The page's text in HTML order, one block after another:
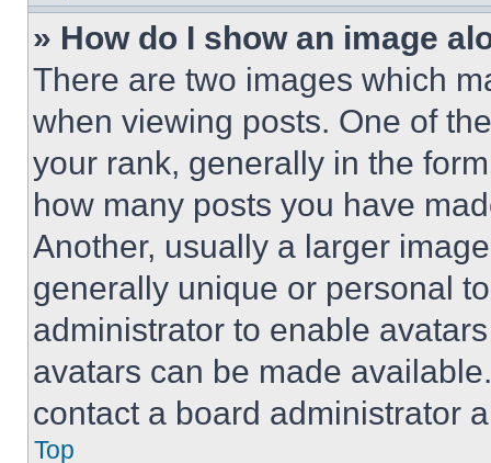
» How do I show an image
There are two images which
when viewing posts. One of
your rank, generally in the
how many posts you have
Another, usually a larger
generally unique or personal
administrator to enable
avatars can be made
contact a board administrator
Top